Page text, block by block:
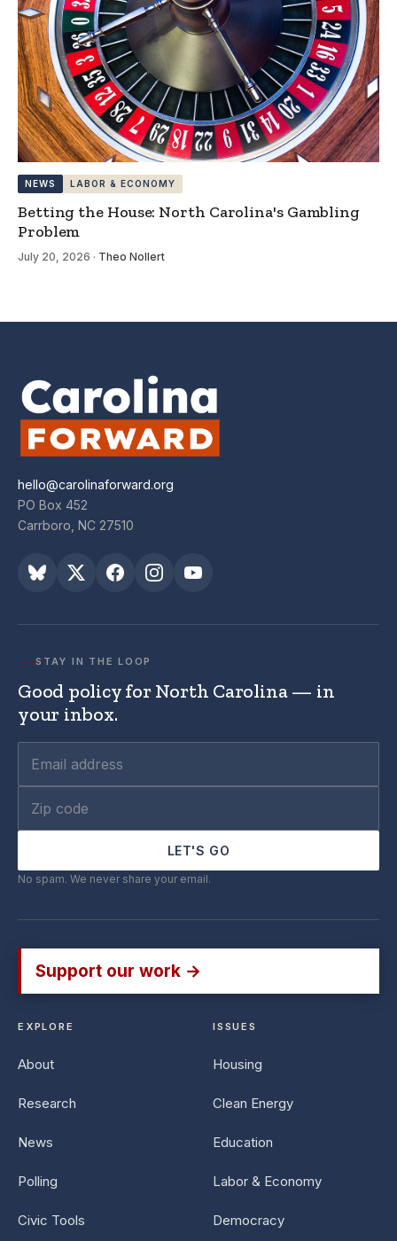
NEWS LABOR & ECONOMY
Betting the House: North Carolina's Gambling
Problem
July 20, 2026 · Theo Nollert
hello@carolinaforward.org
PO Box 452
Carrboro, NC 27510
STAY IN THE LOOP
Good policy for North Carolina — in
your inbox.
LET'S GO
No spam. We never share your email.
Support our work →
EXPLORE
About
Research
News
Polling
Civic Tools
ISSUES
Housing
Clean Energy
Education
Labor & Economy
Democracy